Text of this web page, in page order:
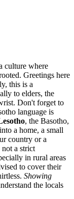
culture where
Greetings here
this is a
to elders, the
Don't forget to
language is
, the Basotho,
a home, a small
country or a
a strict
in rural areas
to cover their
Showing
the locals